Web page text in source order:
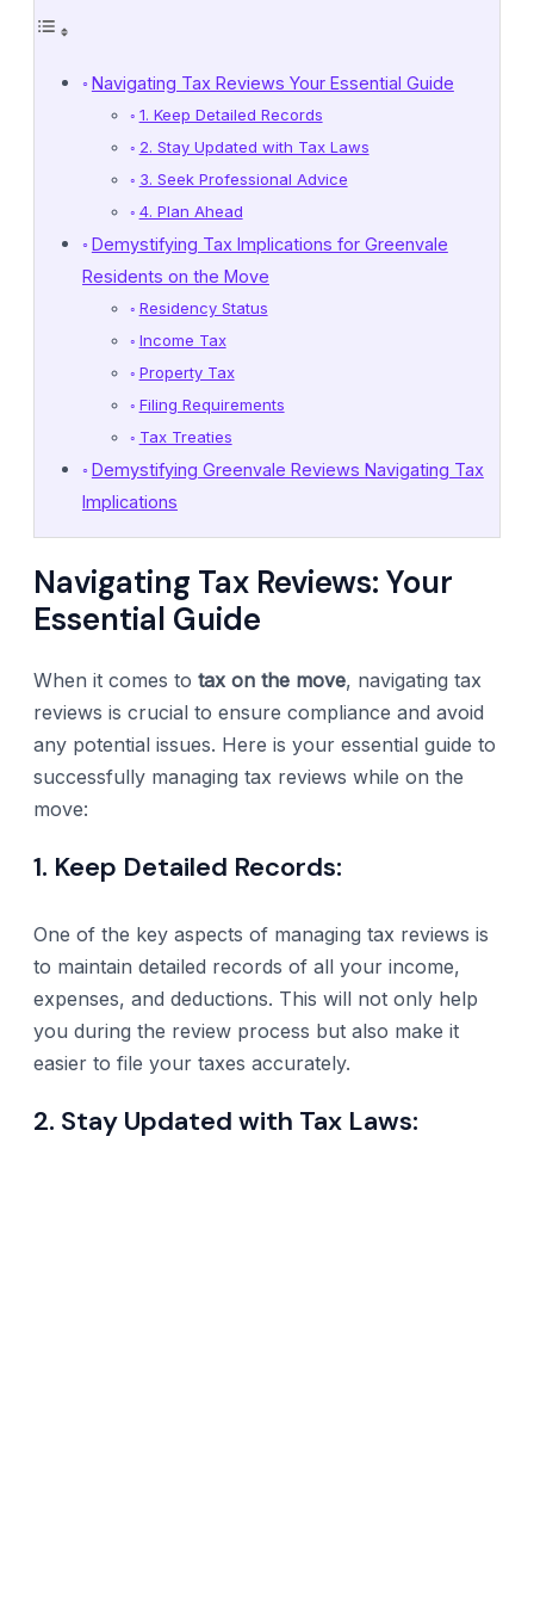
Navigating Tax Reviews Your Essential Guide
1. Keep Detailed Records
2. Stay Updated with Tax Laws
3. Seek Professional Advice
4. Plan Ahead
Demystifying Tax Implications for Greenvale
Residents on the Move
Residency Status
Income Tax
Property Tax
Filing Requirements
Tax Treaties
Demystifying Greenvale Reviews Navigating Tax
Implications
Navigating Tax Reviews: Your
Essential Guide
When it comes to tax on the move, navigating tax
reviews is crucial to ensure compliance and avoid
any potential issues. Here is your essential guide to
successfully managing tax reviews while on the
move:
1. Keep Detailed Records:
One of the key aspects of managing tax reviews is
to maintain detailed records of all your income,
expenses, and deductions. This will not only help
you during the review process but also make it
easier to file your taxes accurately.
2. Stay Updated with Tax Laws: